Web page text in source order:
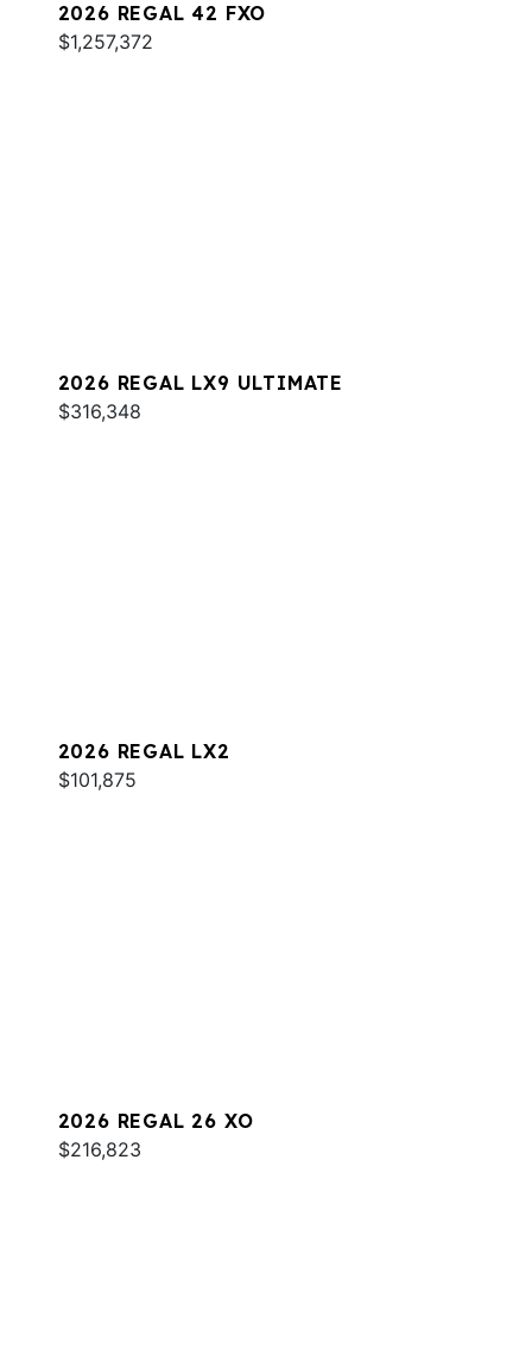
2026 REGAL 42 FXO
$1,257,372
2026 REGAL LX9 ULTIMATE
$316,348
2026 REGAL LX2
$101,875
2026 REGAL 26 XO
$216,823